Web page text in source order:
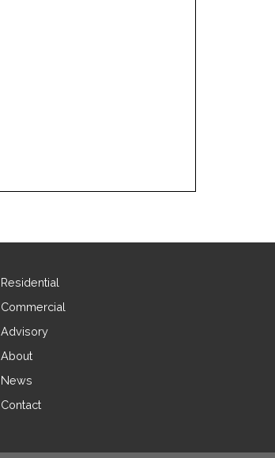
Residential
Commercial
Advisory
About
News
Contact